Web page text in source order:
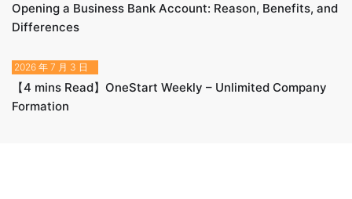
Opening a Business Bank Account: Reason, Benefits, and
Differences
【4 mins Read】OneStart Weekly – Unlimited Company
Formation
2026 年 7 月 3 日